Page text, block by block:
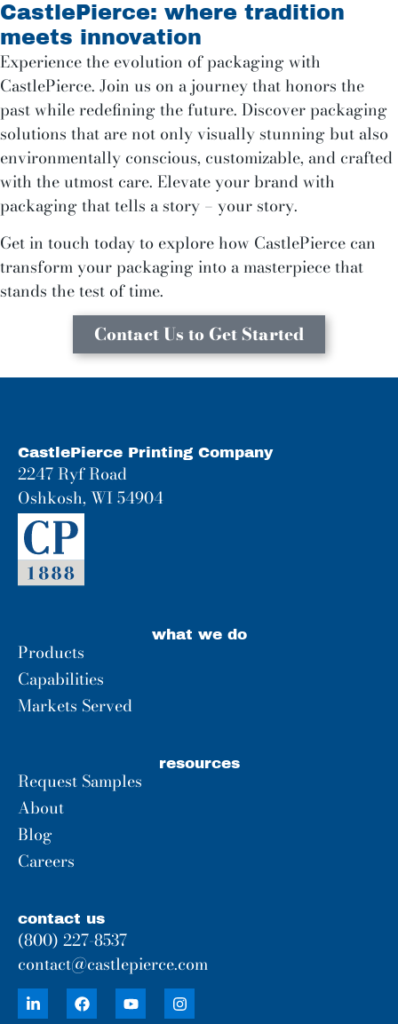
CastlePierce: where tradition
meets innovation
Experience the evolution of packaging with
CastlePierce. Join us on a journey that honors the
past while redefining the future. Discover packaging
solutions that are not only visually stunning but also
environmentally conscious, customizable, and crafted
with the utmost care. Elevate your brand with
packaging that tells a story – your story.
Get in touch today to explore how CastlePierce can
transform your packaging into a masterpiece that
stands the test of time.
Contact Us to Get Started
CastlePierce Printing Company
2247 Ryf Road
Oshkosh, WI 54904
what we do
Products
Capabilities
Markets Served
resources
Request Samples
About
Blog
Careers
contact us
(800) 227-8537
contact@castlepierce.com